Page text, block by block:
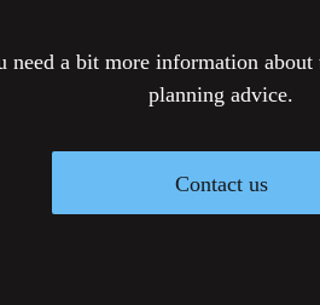
a bit more information
planning advice.
Contact us